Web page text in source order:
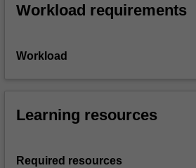
Workload requirements
Workload
Learning resources
Required resources